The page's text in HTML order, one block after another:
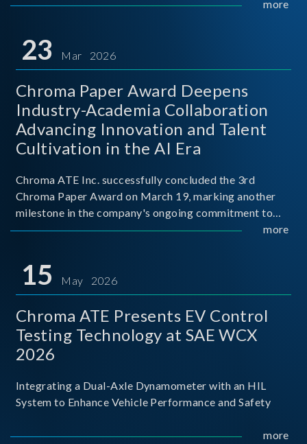
mission conditions. more
23 Mar 2026
Chroma Paper Award Deepens
Industry-Academia Collaboration
Advancing Innovation and Talent
Cultivation in the AI Era
Chroma ATE Inc. successfully concluded the 3rd
Chroma Paper Award on March 19, marking another
milestone in the company's ongoing commitment to
industry-academia collaboration. Organized in
and Techno
more
15 May 2026
Chroma ATE Presents EV Control
Testing Technology at SAE WCX
2026
Integrating a Dual-Axle Dynamometer with an HIL
System to Enhance Vehicle Performance and Safety
more